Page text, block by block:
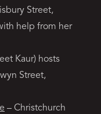
Street,
help from her
Kaur) hosts
Street,
– Christchurch